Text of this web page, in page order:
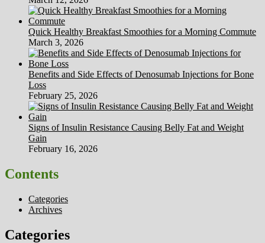
Quick Healthy Breakfast Smoothies for a Morning Commute
March 3, 2026
Benefits and Side Effects of Denosumab Injections for Bone
Loss
February 25, 2026
Signs of Insulin Resistance Causing Belly Fat and Weight
Gain
February 16, 2026
Contents
Categories
Archives
Categories